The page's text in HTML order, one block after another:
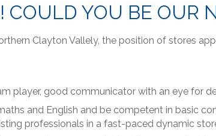
COULD YOU BE OUR
Clayton Vallely, the position of stores
player, good communicator with an eye for
and English and be competent in basic
professionals in a fast-paced dynamic